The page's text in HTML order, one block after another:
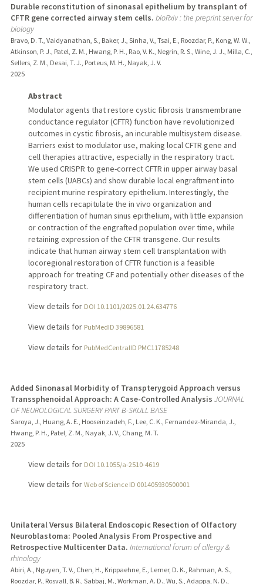
Durable reconstitution of sinonasal epithelium by transplant of
CFTR gene corrected airway stem cells. bioRxiv : the preprint server for
biology
Bravo, D. T., Vaidyanathan, S., Baker, J., Sinha, V., Tsai, E., Roozdar, P., Kong, W. W.,
Atkinson, P. J., Patel, Z. M., Hwang, P. H., Rao, V. K., Negrin, R. S., Wine, J. J., Milla, C.,
Sellers, Z. M., Desai, T. J., Porteus, M. H., Nayak, J. V.
2025
Abstract
Modulator agents that restore cystic fibrosis transmembrane
conductance regulator (CFTR) function have revolutionized
outcomes in cystic fibrosis, an incurable multisystem disease.
Barriers exist to modulator use, making local CFTR gene and
cell therapies attractive, especially in the respiratory tract.
We used CRISPR to gene-correct CFTR in upper airway basal
stem cells (UABCs) and show durable local engraftment into
recipient murine respiratory epithelium. Interestingly, the
human cells recapitulate the in vivo organization and
differentiation of human sinus epithelium, with little expansion
or contraction of the engrafted population over time, while
retaining expression of the CFTR transgene. Our results
indicate that human airway stem cell transplantation with
locoregional restoration of CFTR function is a feasible
approach for treating CF and potentially other diseases of the
respiratory tract.
View details for DOI 10.1101/2025.01.24.634776
View details for PubMedID 39896581
View details for PubMedCentralID PMC11785248
Added Sinonasal Morbidity of Transpterygoid Approach versus
Transsphenoidal Approach: A Case-Controlled Analysis JOURNAL
OF NEUROLOGICAL SURGERY PART B-SKULL BASE
Saroya, J., Huang, A. E., Hooseinzadeh, F., Lee, C. K., Fernandez-Miranda, J.,
Hwang, P. H., Patel, Z. M., Nayak, J. V., Chang, M. T.
2025
View details for DOI 10.1055/a-2510-4619
View details for Web of Science ID 001405930500001
Unilateral Versus Bilateral Endoscopic Resection of Olfactory
Neuroblastoma: Pooled Analysis From Prospective and
Retrospective Multicenter Data. International forum of allergy &
rhinology
Abiri, A., Nguyen, T. V., Chen, H., Krippaehne, E., Lerner, D. K., Rahman, A. S.,
Roozdar, P., Rosvall, B. R., Sabbaj, M., Workman, A. D., Wu, S., Adappa, N. D.,